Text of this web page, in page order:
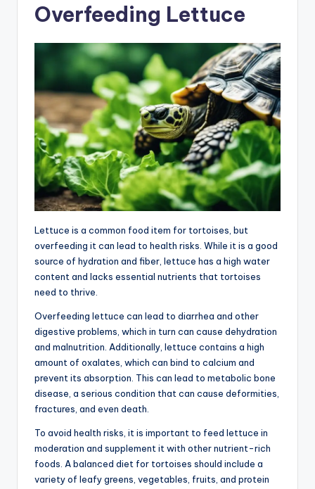
Overfeeding Lettuce
Lettuce is a common food item for tortoises, but
overfeeding it can lead to health risks. While it is a good
source of hydration and fiber, lettuce has a high water
content and lacks essential nutrients that tortoises
need to thrive.
Overfeeding lettuce can lead to diarrhea and other
digestive problems, which in turn can cause dehydration
and malnutrition. Additionally, lettuce contains a high
amount of oxalates, which can bind to calcium and
prevent its absorption. This can lead to metabolic bone
disease, a serious condition that can cause deformities,
fractures, and even death.
To avoid health risks, it is important to feed lettuce in
moderation and supplement it with other nutrient-rich
foods. A balanced diet for tortoises should include a
variety of leafy greens, vegetables, fruits, and protein